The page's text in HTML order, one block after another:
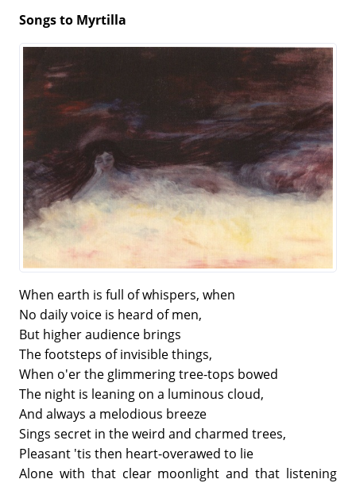
Songs to Myrtilla
When earth is full of whispers, when
No daily voice is heard of men,
But higher audience brings
The footsteps of invisible things,
When o'er the glimmering tree-tops bowed
The night is leaning on a luminous cloud,
And always a melodious breeze
Sings secret in the weird and charmed trees,
Pleasant 'tis then heart-overawed to lie
Alone with that clear moonlight and that listening